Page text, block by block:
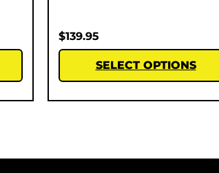
$139.95
SELECT OPTIONS